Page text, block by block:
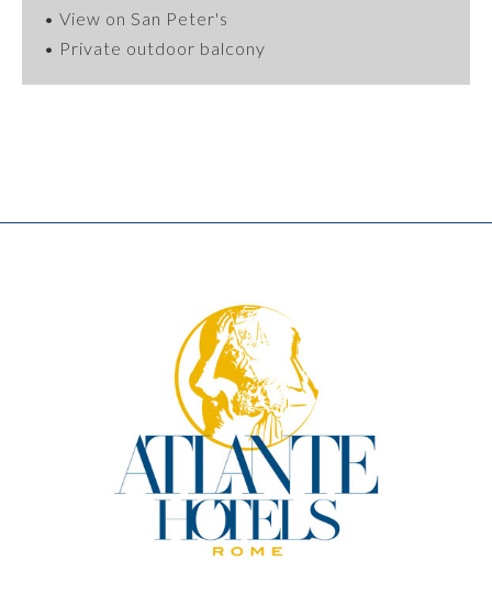
• View on San Peter's
• Private outdoor balcony